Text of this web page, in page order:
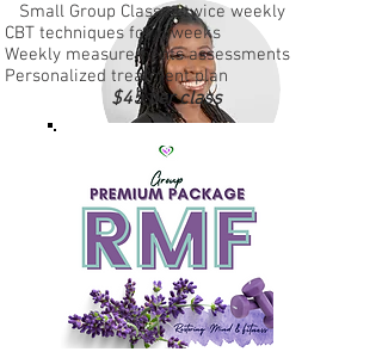
Ashley Woodford
Engagement Specialist
Small Group Classes twice weekly
CBT techniques for 6 weeks
Weekly measurements assessments
Personalized treatment plan
$45 per class